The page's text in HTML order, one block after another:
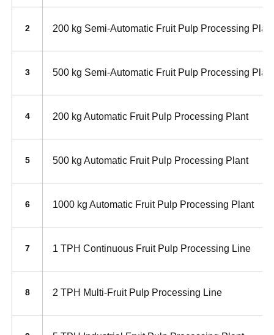
2 200 kg Semi-Automatic Fruit Pulp Processing
3 500 kg Semi-Automatic Fruit Pulp Processing
4 200 kg Automatic Fruit Pulp Processing Plant
5 500 kg Automatic Fruit Pulp Processing Plant
6 1000 kg Automatic Fruit Pulp Processing Plant
7 1 TPH Continuous Fruit Pulp Processing Line
8 2 TPH Multi-Fruit Pulp Processing Line